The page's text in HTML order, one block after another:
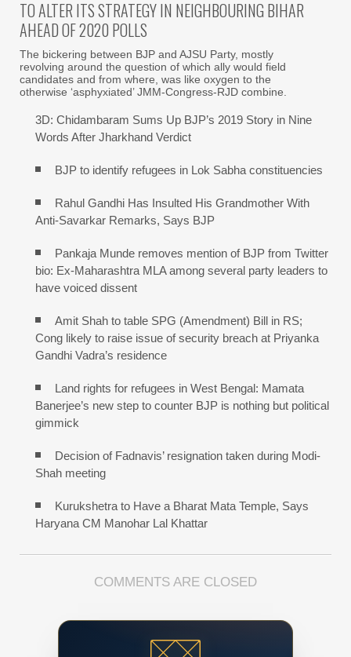
TO ALTER ITS STRATEGY IN NEIGHBOURING BIHAR
AHEAD OF 2020 POLLS
The bickering between BJP and AJSU Party, mostly
revolving around the question of which ally would field
candidates and from where, was like oxygen to the
otherwise ‘asphyxiated’ JMM-Congress-RJD combine.
3D: Chidambaram Sums Up BJP’s 2019 Story in Nine
Words After Jharkhand Verdict
BJP to identify refugees in Lok Sabha constituencies
Rahul Gandhi Has Insulted His Grandmother With
Anti-Savarkar Remarks, Says BJP
Pankaja Munde removes mention of BJP from Twitter
bio: Ex-Maharashtra MLA among several party leaders to
have voiced dissent
Amit Shah to table SPG (Amendment) Bill in RS;
Cong likely to raise issue of security breach at Priyanka
Gandhi Vadra’s residence
Land rights for refugees in West Bengal: Mamata
Banerjee’s new step to counter BJP is nothing but political
gimmick
Decision of Fadnavis’ resignation taken during Modi-
Shah meeting
Kurukshetra to Have a Bharat Mata Temple, Says
Haryana CM Manohar Lal Khattar
COMMENTS ARE CLOSED